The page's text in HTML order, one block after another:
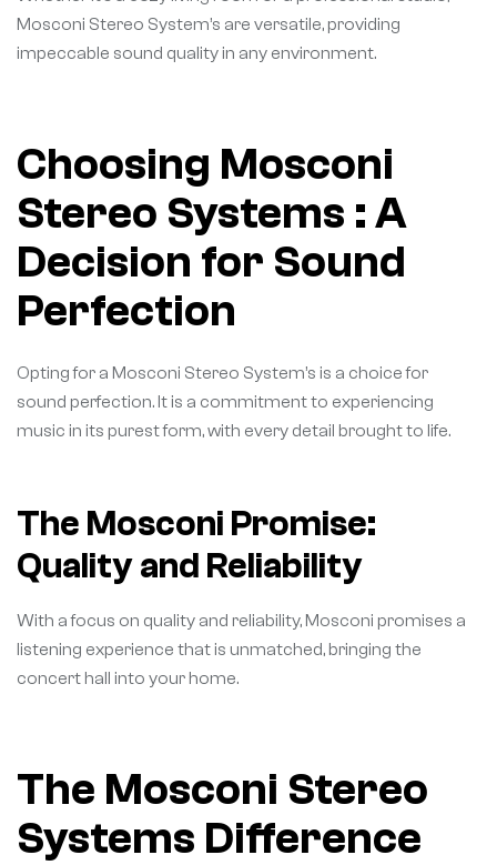
Mosconi Stereo System’s are versatile, providing
impeccable sound quality in any environment.
Choosing Mosconi
Stereo Systems : A
Decision for Sound
Perfection
Opting for a Mosconi Stereo System’s is a choice for
sound perfection. It is a commitment to experiencing
music in its purest form, with every detail brought to life.
The Mosconi Promise:
Quality and Reliability
With a focus on quality and reliability, Mosconi promises a
listening experience that is unmatched, bringing the
concert hall into your home.
The Mosconi Stereo
Systems Difference